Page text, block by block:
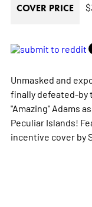
COVER PRICE
Unmasked and
finally defeated-by
"Amazing" Adams
Peculiar Islands!
incentive cover by